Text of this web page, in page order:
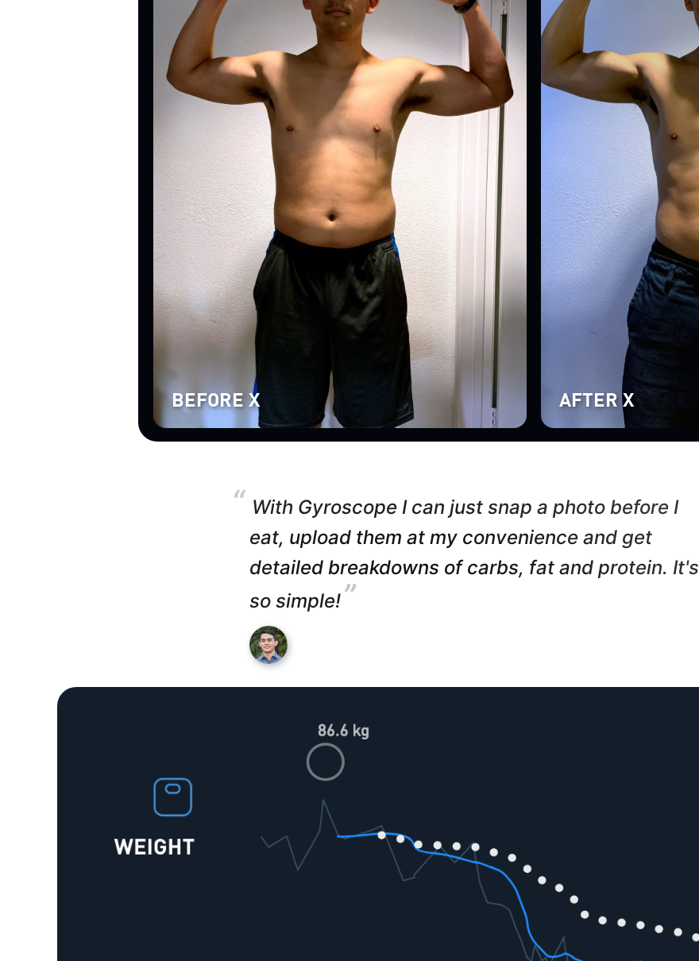
Send me the free guide
BEFORE X AFTER X
“ With Gyroscope I can just snap a photo before I
eat, upload them at my convenience and get
detailed breakdowns of carbs, fat and protein. It's
so simple!”